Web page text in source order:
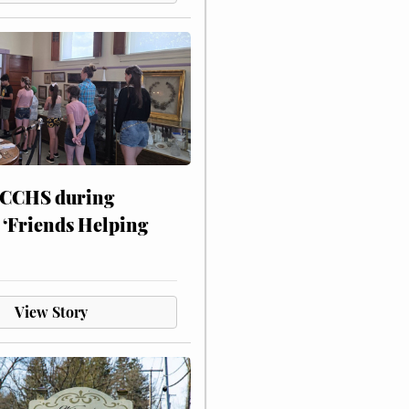
during
‘Friends Helping
View Story